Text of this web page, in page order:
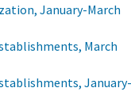
January-March
March